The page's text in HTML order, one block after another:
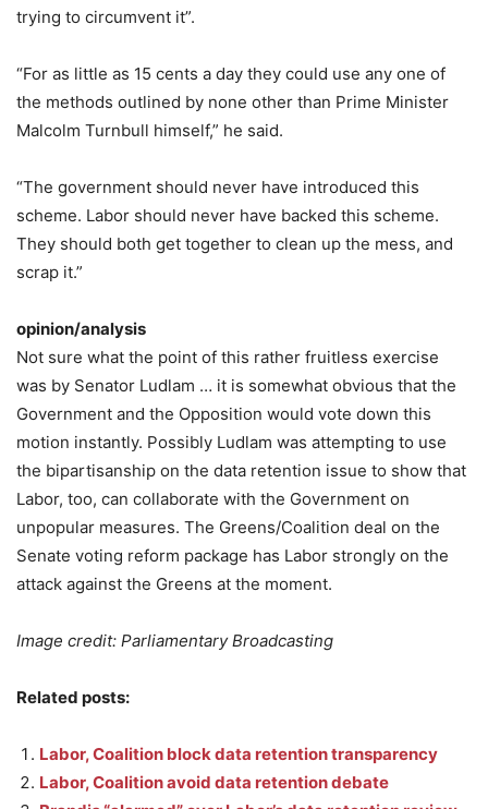
trying to circumvent it”.
“For as little as 15 cents a day they could use any one of
the methods outlined by none other than Prime Minister
Malcolm Turnbull himself,” he said.
“The government should never have introduced this
scheme. Labor should never have backed this scheme.
They should both get together to clean up the mess, and
scrap it.”
opinion/analysis
Not sure what the point of this rather fruitless exercise
was by Senator Ludlam … it is somewhat obvious that the
Government and the Opposition would vote down this
motion instantly. Possibly Ludlam was attempting to use
the bipartisanship on the data retention issue to show that
Labor, too, can collaborate with the Government on
unpopular measures. The Greens/Coalition deal on the
Senate voting reform package has Labor strongly on the
attack against the Greens at the moment.
Image credit: Parliamentary Broadcasting
Related posts:
Labor, Coalition block data retention transparency
Labor, Coalition avoid data retention debate